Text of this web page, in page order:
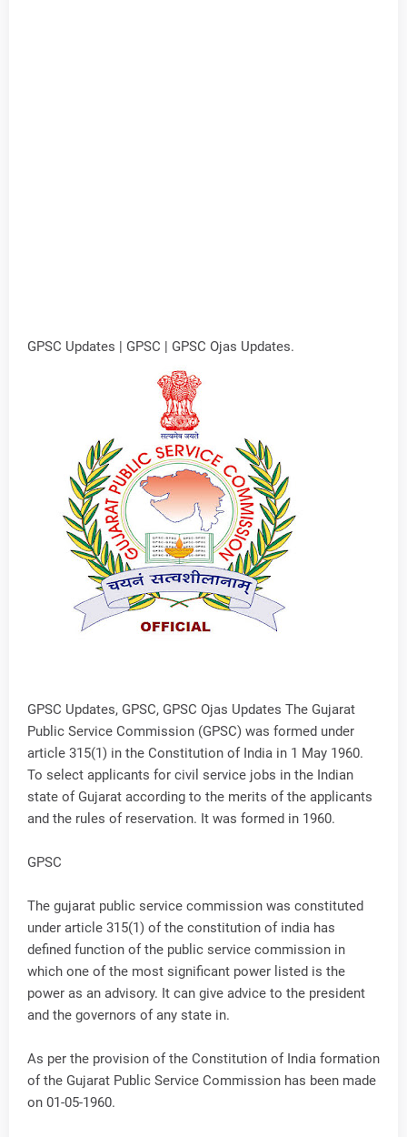
GPSC Updates | GPSC | GPSC Ojas Updates.
GPSC Updates, GPSC, GPSC Ojas Updates The Gujarat
Public Service Commission (GPSC) was formed under
article 315(1) in the Constitution of India in 1 May 1960.
To select applicants for civil service jobs in the Indian
state of Gujarat according to the merits of the applicants
and the rules of reservation. It was formed in 1960.
GPSC
The gujarat public service commission was constituted
under article 315(1) of the constitution of india has
defined function of the public service commission in
which one of the most significant power listed is the
power as an advisory. It can give advice to the president
and the governors of any state in.
As per the provision of the Constitution of India formation
of the Gujarat Public Service Commission has been made
on 01-05-1960.